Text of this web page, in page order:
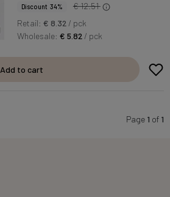
Discount 34%
€ 12.51
Retail: € 8.32 / pck
Wholesale:€ 5.82 / pck
Add to cart
Page 1 of 1